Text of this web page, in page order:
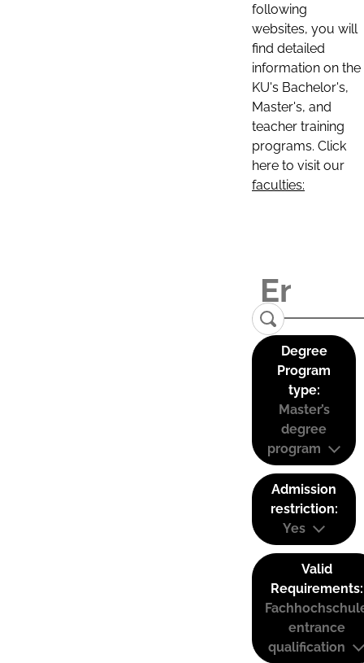
following
websites, you will
find detailed
information on the
KU's Bachelor's,
Master's, and
teacher training
programs. Click
here to visit our
faculties:
Degree
Program
type:
Master’s
degree
program
Admission
restriction:
Yes
Valid
Requirements:
entrance
qualification